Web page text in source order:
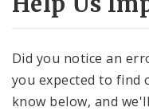
Did you notice an
you expected to find
know below, and